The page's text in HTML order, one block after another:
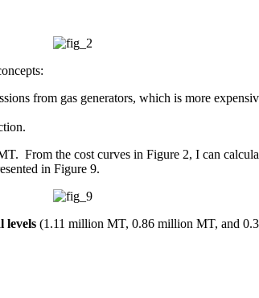
from gas generators, which is more
From the cost curves in Figure 2, I can
in Figure 9.
levels (1.11 million MT, 0.86 million MT, and